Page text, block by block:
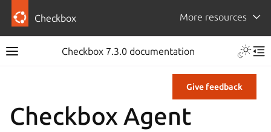
Checkbox More resources
Checkbox 7.3.0 documentation
Give feedback
Checkbox Agent